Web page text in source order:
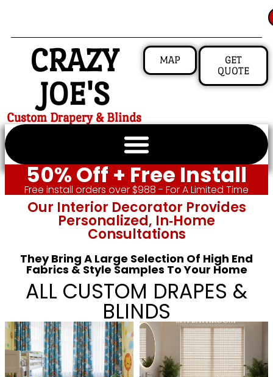
CRAZY
JOE'S
Custom Drapery & Blinds
MAP
GET
QUOTE
50% Off + Free Install
Free install orders over $988 - For A Limited Time
Our Interior Decorator Provides
Personalized, In‑home
Consultations
They Bring A Large Selection Of High End
Fabrics & Style Samples To Your Home
ALL CUSTOM DRAPES &
BLINDS